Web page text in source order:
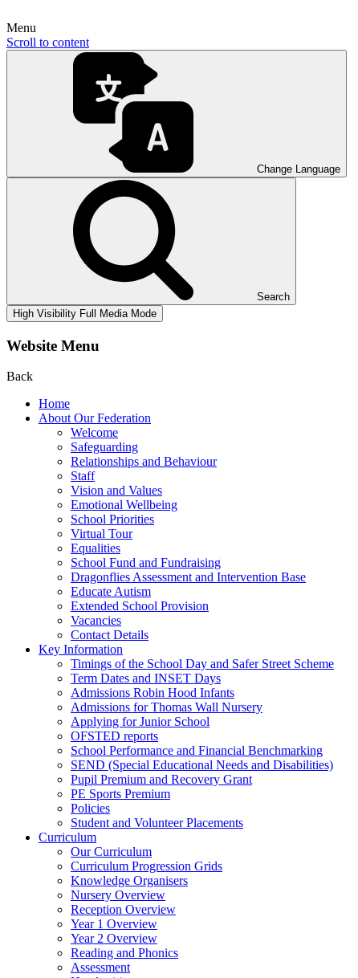
Menu
Scroll to content
Change Language
Search
High Visibility Full Media Mode
Website Menu
Back
Home
About Our Federation
Welcome
Safeguarding
Relationships and Behaviour
Staff
Vision and Values
Emotional Wellbeing
School Priorities
Virtual Tour
Equalities
School Fund and Fundraising
Dragonflies Assessment and Intervention Base
Educate Autism
Extended School Provision
Vacancies
Contact Details
Key Information
Timings of the School Day and Safer Street Scheme
Term Dates and INSET Days
Admissions Robin Hood Infants
Admissions for Thomas Wall Nursery
Applying for Junior School
OFSTED reports
School Performance and Financial Benchmarking
SEND (Special Educational Needs and Disabilities)
Pupil Premium and Recovery Grant
PE Sports Premium
Policies
Student and Volunteer Placements
Curriculum
Our Curriculum
Curriculum Progression Grids
Knowledge Organisers
Nursery Overview
Reception Overview
Year 1 Overview
Year 2 Overview
Reading and Phonics
Assessment